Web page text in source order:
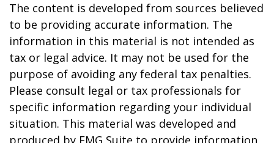
The content is developed from sources believed
to be providing accurate information. The
information in this material is not intended as
tax or legal advice. It may not be used for the
purpose of avoiding any federal tax penalties.
Please consult legal or tax professionals for
specific information regarding your individual
situation. This material was developed and
produced by FMG Suite to provide information